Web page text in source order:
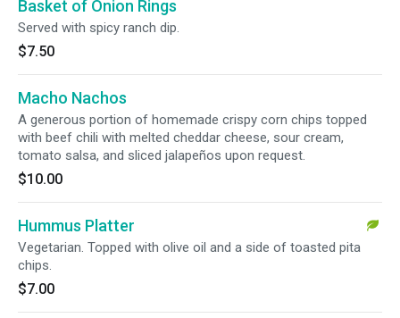
Basket of Onion Rings
Served with spicy ranch dip.
$7.50
Macho Nachos
A generous portion of homemade crispy corn chips topped
with beef chili with melted cheddar cheese, sour cream,
tomato salsa, and sliced jalapeños upon request.
$10.00
Hummus Platter
Vegetarian. Topped with olive oil and a side of toasted pita
chips.
$7.00